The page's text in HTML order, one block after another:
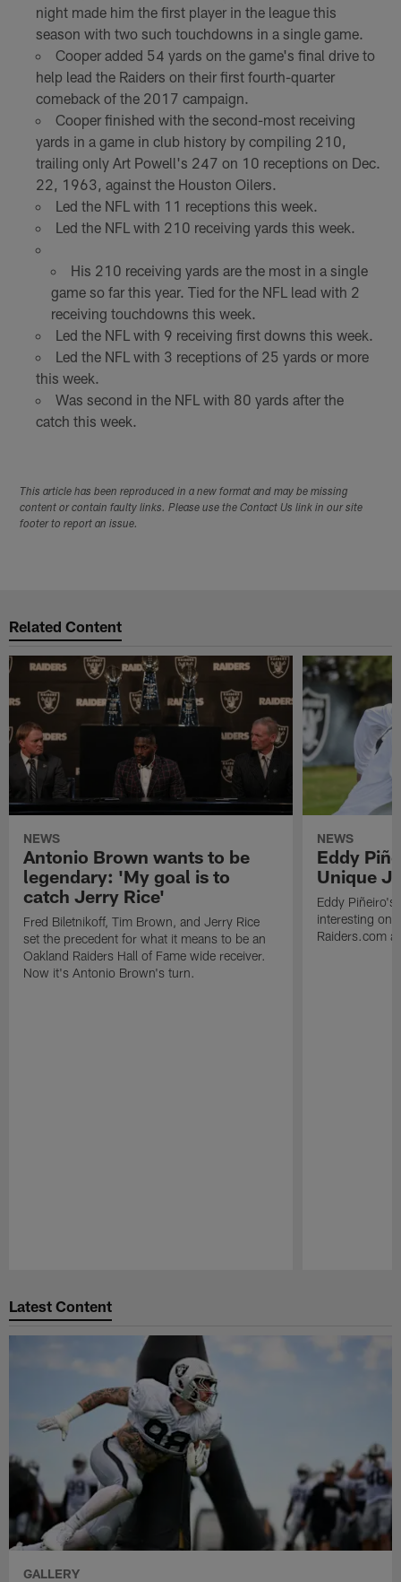
night made him the first player in the league this
season with two such touchdowns in a single game.
Cooper added 54 yards on the game's final drive to
help lead the Raiders on their first fourth-quarter
comeback of the 2017 campaign.
Cooper finished with the second-most receiving
yards in a game in club history by compiling 210,
trailing only Art Powell's 247 on 10 receptions on Dec.
22, 1963, against the Houston Oilers.
Led the NFL with 11 receptions this week.
Led the NFL with 210 receiving yards this week.
His 210 receiving yards are the most in a single
game so far this year. Tied for the NFL lead with 2
receiving touchdowns this week.
Led the NFL with 9 receiving first downs this week.
Led the NFL with 3 receptions of 25 yards or more
this week.
Was second in the NFL with 80 yards after the
catch this week.
This article has been reproduced in a new format and may be missing
content or contain faulty links. Please use the Contact Us link in our site
footer to report an issue.
Related Content
NEWS
Antonio Brown wants to be
legendary: 'My goal is to
catch Jerry Rice'
Fred Biletnikoff, Tim Brown, and Jerry Rice
set the precedent for what it means to be an
Oakland Raiders Hall of Fame wide receiver.
Now it's Antonio Brown's turn.
NEWS
Eddy
Unique
Eddy Piñeiro's
interesting
Raiders.com
Latest Content
GALLERY